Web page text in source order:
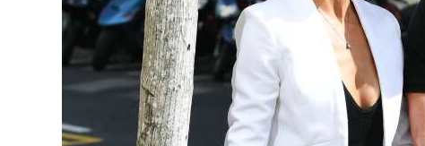
Opinion
Podcast